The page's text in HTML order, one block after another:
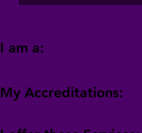
I am a:
My Accreditations: